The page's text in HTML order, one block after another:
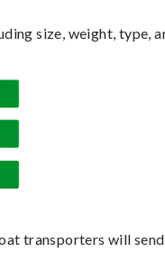
size, weight, type,
transporters will send